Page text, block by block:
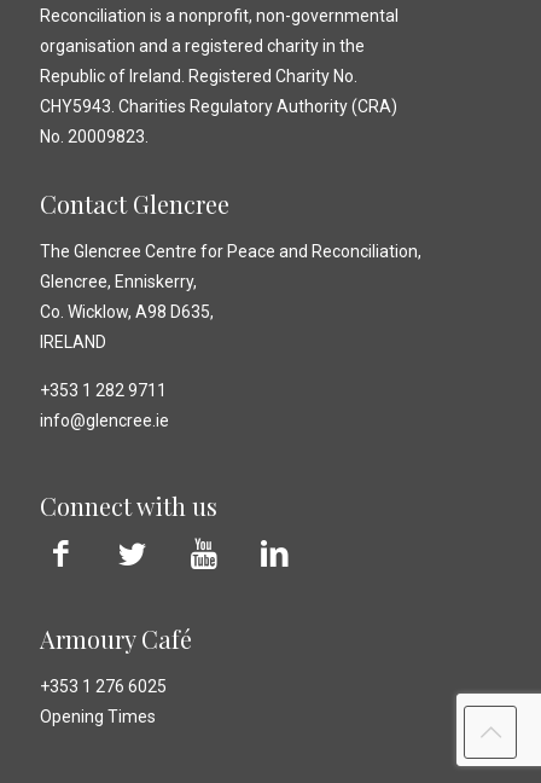
Reconciliation is a nonprofit, non-governmental
organisation and a registered charity in the
Republic of Ireland. Registered Charity No.
CHY5943. Charities Regulatory Authority (CRA)
No. 20009823.
Contact Glencree
The Glencree Centre for Peace and Reconciliation,
Glencree, Enniskerry,
Co. Wicklow, A98 D635,
IRELAND
+353 1 282 9711
info@glencree.ie
Connect with us
Armoury Café
+353 1 276 6025
Opening Times